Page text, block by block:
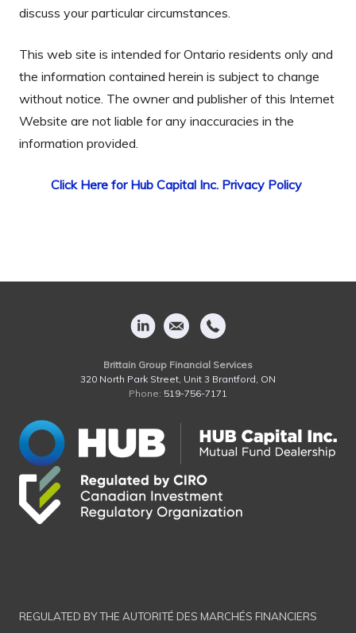
discuss your particular circumstances.
This web site is intended for Ontario residents only and
the information contained herein is subject to change
without notice. The owner and publisher of this Internet
Website are not liable for any inaccuracies in the
information provided.
Click Here for Hub Capital Inc. Privacy Policy
Brittain Group Financial Services
320 North Park Street, Unit 3 Brantford, ON
Phone: 519-756-7171
REGULATED BY THE AUTORITÉ DES MARCHÉS FINANCIERS